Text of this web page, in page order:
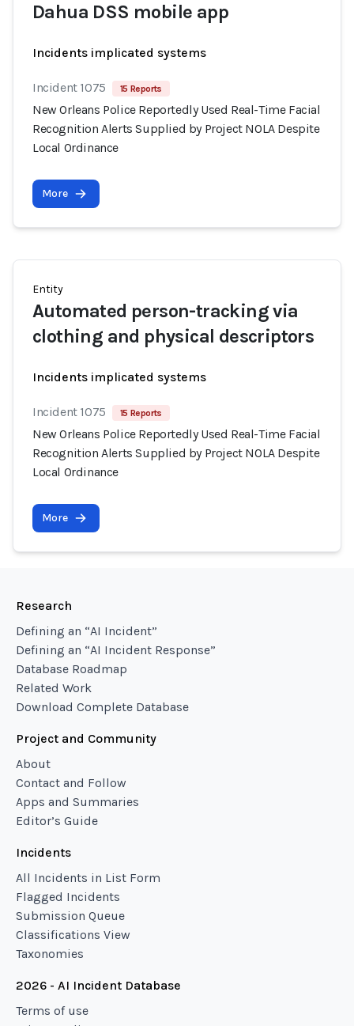
Dahua DSS mobile app
Incidents implicated systems
Incident 1075 15 Reports
New Orleans Police Reportedly Used Real-Time Facial
Recognition Alerts Supplied by Project NOLA Despite
Local Ordinance
More
Entity
Automated person-tracking via
clothing and physical descriptors
Incidents implicated systems
Incident 1075 15 Reports
New Orleans Police Reportedly Used Real-Time Facial
Recognition Alerts Supplied by Project NOLA Despite
Local Ordinance
More
Research
Defining an “AI Incident”
Defining an “AI Incident Response”
Database Roadmap
Related Work
Download Complete Database
Project and Community
About
Contact and Follow
Apps and Summaries
Editor’s Guide
Incidents
All Incidents in List Form
Flagged Incidents
Submission Queue
Classifications View
Taxonomies
2026 - AI Incident Database
Terms of use